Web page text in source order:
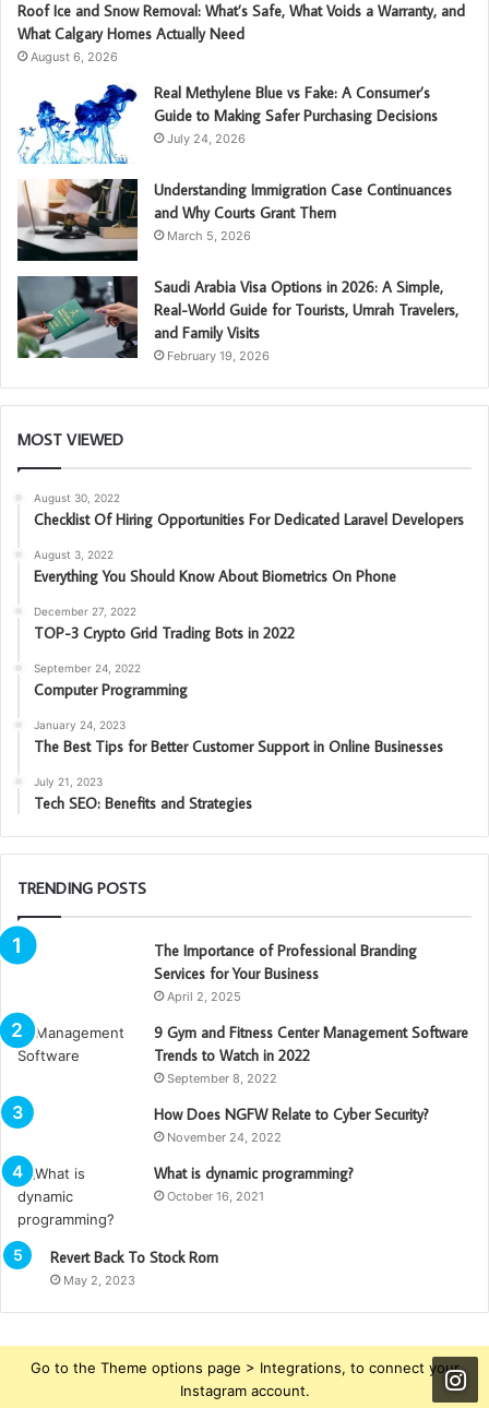
Roof Ice and Snow Removal: What’s Safe, What Voids a Warranty, and
What Calgary Homes Actually Need
August 6, 2026
Real Methylene Blue vs Fake: A Consumer’s
Guide to Making Safer Purchasing Decisions
July 24, 2026
Understanding Immigration Case Continuances
and Why Courts Grant Them
March 5, 2026
Saudi Arabia Visa Options in 2026: A Simple,
Real-World Guide for Tourists, Umrah Travelers,
and Family Visits
February 19, 2026
MOST VIEWED
August 30, 2022
Checklist Of Hiring Opportunities For Dedicated Laravel Developers
August 3, 2022
Everything You Should Know About Biometrics On Phone
December 27, 2022
TOP-3 Crypto Grid Trading Bots in 2022
September 24, 2022
Computer Programming
January 24, 2023
The Best Tips for Better Customer Support in Online Businesses
July 21, 2023
Tech SEO: Benefits and Strategies
TRENDING POSTS
The Importance of Professional Branding
Services for Your Business
April 2, 2025
9 Gym and Fitness Center Management Software
Trends to Watch in 2022
September 8, 2022
How Does NGFW Relate to Cyber Security?
November 24, 2022
What is dynamic programming?
October 16, 2021
Revert Back To Stock Rom
May 2, 2023
Go to the Theme options page > Integrations, to connect your
Instagram account.